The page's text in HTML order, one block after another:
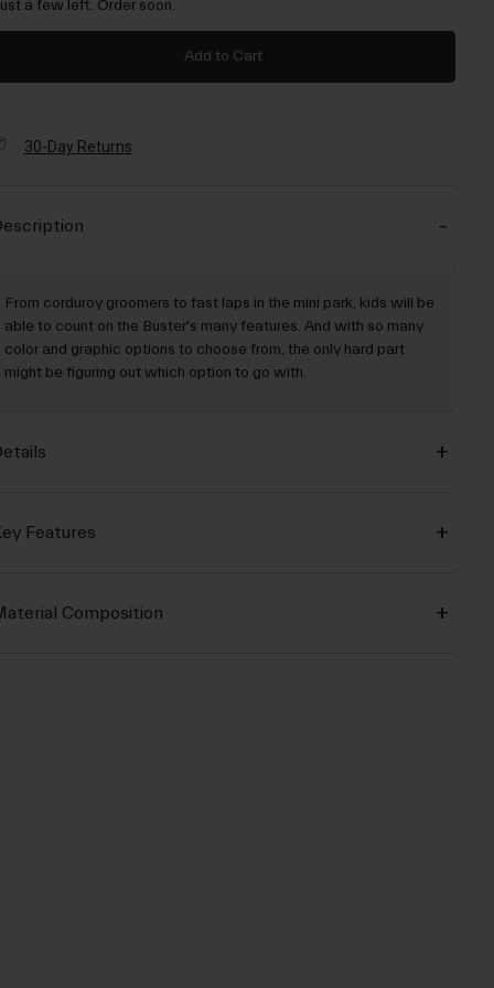
a few left. Order soon.
Add to Cart
30-Day Returns
From corduroy groomers to fast laps in the mini park, kids will be
able to count on the Buster's many features. And with so many
color and graphic options to choose from, the only hard part
might be figuring out which option to go with.
Features
Composition